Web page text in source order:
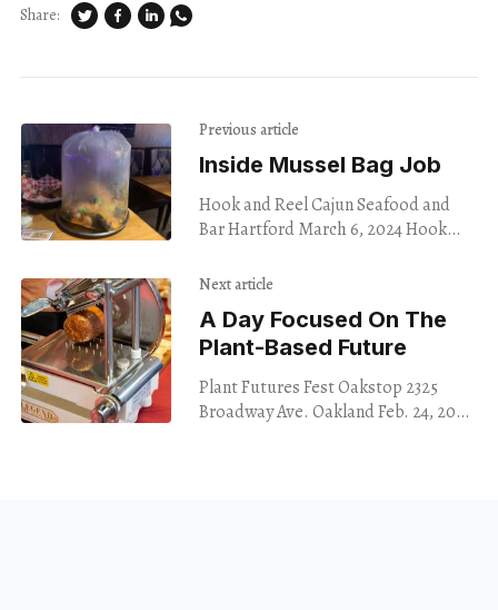
Share:
Previous article
Inside Mussel Bag Job
Hook and Reel Cajun Seafood and
Bar Hartford March 6, 2024 Hook
Hartford has a great deal for
Next article
A Day Focused On The
Plant-Based Future
Plant Futures Fest Oakstop 2325
Broadway Ave. Oakland Feb. 24, 2024